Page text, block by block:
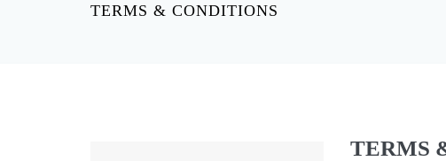
TERMS & CONDITIONS
TERMS